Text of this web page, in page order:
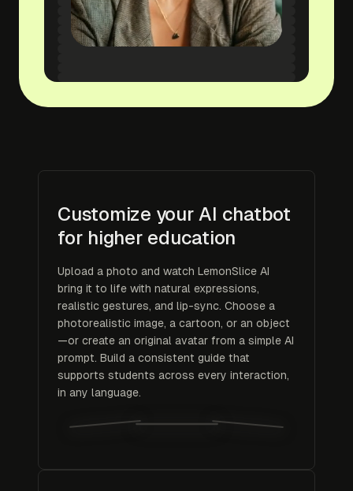
Customize your AI chatbot
for higher education
Upload a photo and watch LemonSlice AI
bring it to life with natural expressions,
realistic gestures, and lip-sync. Choose a
photorealistic image, a cartoon, or an object
—or create an original avatar from a simple AI
prompt. Build a consistent guide that
supports students across every interaction,
in any language.